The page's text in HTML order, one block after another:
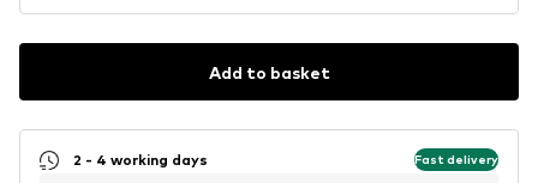
Add to basket
2 - 4 working days Fast delivery